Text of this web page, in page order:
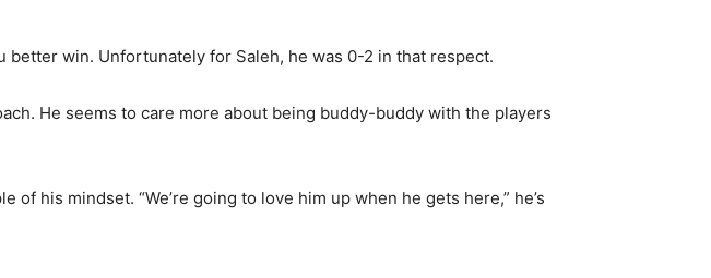
better win. Unfortunately for Saleh, he was 0-2 in that respect.
He seems to care more about being buddy-buddy with the players
his mindset. “We’re going to love him up when he gets here,” he’s